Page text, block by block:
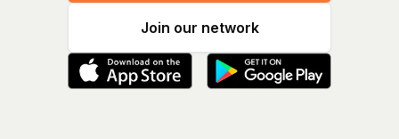
Join our network